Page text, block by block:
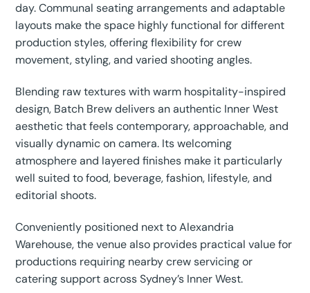
day. Communal seating arrangements and adaptable
layouts make the space highly functional for different
production styles, offering flexibility for crew
movement, styling, and varied shooting angles.
Blending raw textures with warm hospitality-inspired
design, Batch Brew delivers an authentic Inner West
aesthetic that feels contemporary, approachable, and
visually dynamic on camera. Its welcoming
atmosphere and layered finishes make it particularly
well suited to food, beverage, fashion, lifestyle, and
editorial shoots.
Conveniently positioned next to Alexandria
Warehouse, the venue also provides practical value for
productions requiring nearby crew servicing or
catering support across Sydney’s Inner West.